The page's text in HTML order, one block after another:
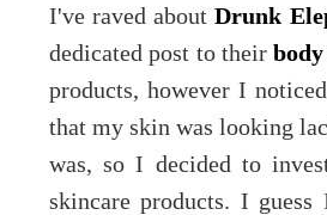
I've raved aboutDrunk
dedicated post to their
products, however I
that my skin was looking
was, so I decided to
skincare products. I